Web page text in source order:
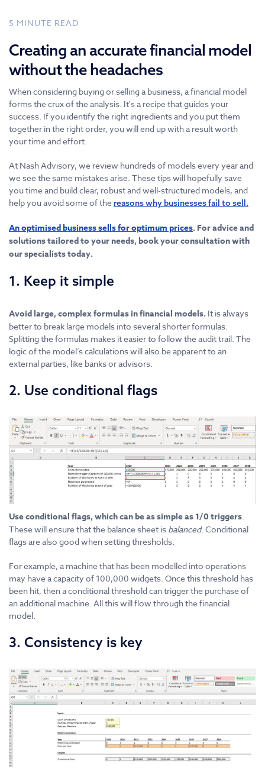
5 MINUTE READ
Creating an accurate financial model
without the headaches
When considering buying or selling a business, a financial model
forms the crux of the analysis. It's a recipe that guides your
success. If you identify the right ingredients and you put them
together in the right order, you will end up with a result worth
your time and effort.
At Nash Advisory, we review hundreds of models every year and
we see the same mistakes arise. These tips will hopefully save
you time and build clear, robust and well-structured models, and
help you avoid some of the reasons why businesses fail to sell.
An optimised business sells for optimum prices. For advice and
solutions tailored to your needs, book your consultation with
our specialists today.
1. Keep it simple
Avoid large, complex formulas in financial models. It is always
better to break large models into several shorter formulas.
Splitting the formulas makes it easier to follow the audit trail. The
logic of the model’s calculations will also be apparent to an
external parties, like banks or advisors.
2. Use conditional flags
Use conditional flags, which can be as simple as 1/0 triggers.
These will ensure that the balance sheet is balanced. Conditional
flags are also good when setting thresholds.
For example, a machine that has been modelled into operations
may have a capacity of 100,000 widgets. Once this threshold has
been hit, then a conditional threshold can trigger the purchase of
an additional machine. All this will flow through the financial
model.
3. Consistency is key